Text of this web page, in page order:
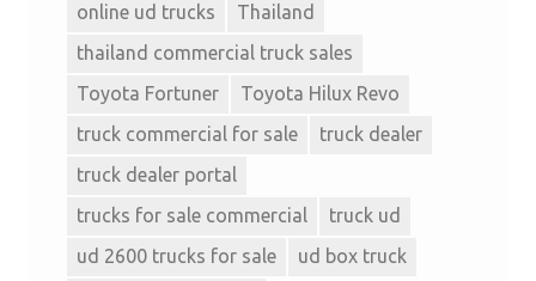
online ud trucks
Thailand
thailand commercial truck sales
Toyota Fortuner
Toyota Hilux Revo
truck commercial for sale
truck dealer
truck dealer portal
trucks for sale commercial
truck ud
ud 2600 trucks for sale
ud box truck